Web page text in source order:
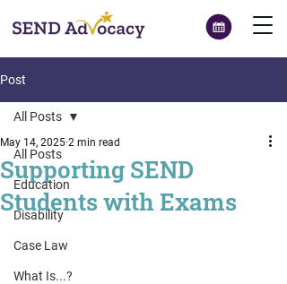
Post
All Posts
Education
Disability
Case Law
What Is...?
All Posts
Supporting SEND
Students with Exams
May 14, 2025 2 min read